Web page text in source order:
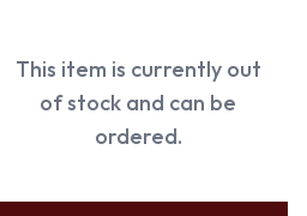
This item is currently out
of stock and can be
ordered.